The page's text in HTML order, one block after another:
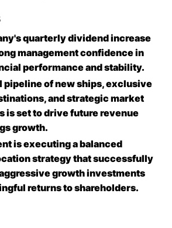
quarterly dividend increase
management confidence in
performance and stability.
pipeline of new ships, exclusive
and strategic market
is set to drive future revenue
growth.
is executing a balanced
strategy that successfully
growth investments
returns to shareholders.